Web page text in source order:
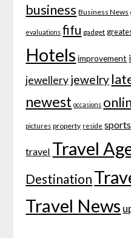
business Business News
evaluations fifu gadget
Hotels improvement
jewelleryjewelry
newest occasions
pictures property reside sports
travel Travel
Destination
Travel News